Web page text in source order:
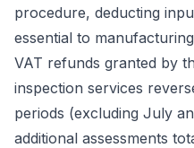
procedure, deducting
essential to
VAT refunds granted by
inspection services
periods (excluding July
additional assessments